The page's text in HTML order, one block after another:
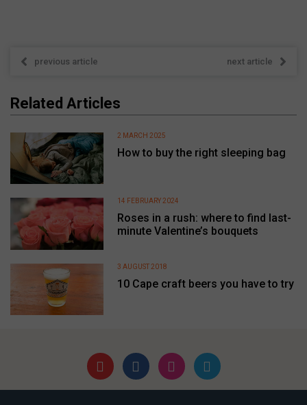
previous article next article
Related Articles
How to buy the right sleeping bag
2 MARCH 2025
Roses in a rush: where to find last-
minute Valentine’s bouquets
14 FEBRUARY 2024
10 Cape craft beers you have to try
3 AUGUST 2018